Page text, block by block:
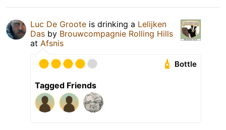
Luc De Groote is drinking a Lelijken
Das by Brouwcompagnie Rolling Hills
at Afsnis
Bottle
Tagged Friends